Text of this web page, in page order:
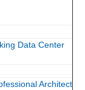
Data Center
Architect